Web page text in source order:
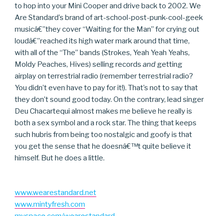
to hop into your Mini Cooper and drive back to 2002. We
Are Standard’s brand of art-school-post-punk-cool-geek
musicâ€”they cover “Waiting for the Man” for crying out
loudâ€”reached its high water mark around that time,
with all of the “The” bands (Strokes, Yeah Yeah Yeahs,
Moldy Peaches, Hives) selling records and getting
airplay on terrestrial radio (remember terrestrial radio?
You didn’t even have to pay for it!). That’s not to say that
they don’t sound good today. On the contrary, lead singer
Deu Chacartequi almost makes me believe he really is
both a sex symbol and a rock star. The thing that keeps
such hubris from being too nostalgic and goofy is that
you get the sense that he doesnâ€™t quite believe it
himself. But he does a little.
www.wearestandard.net
www.mintyfresh.com